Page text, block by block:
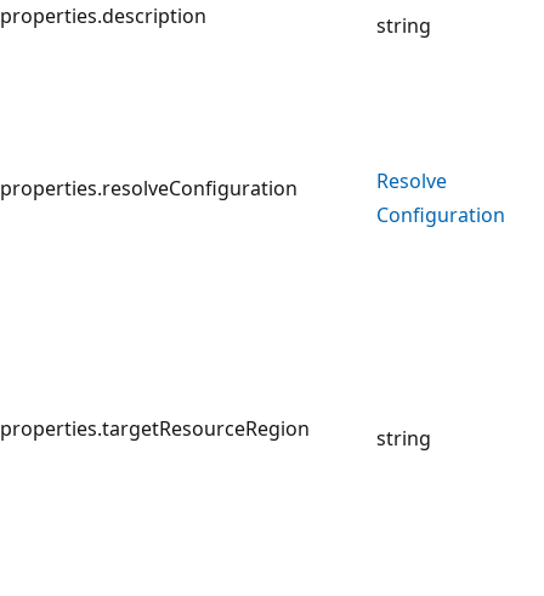
properties.description string
properties.resolveConfiguration
Resolve
Configuration
properties.targetResourceRegion string